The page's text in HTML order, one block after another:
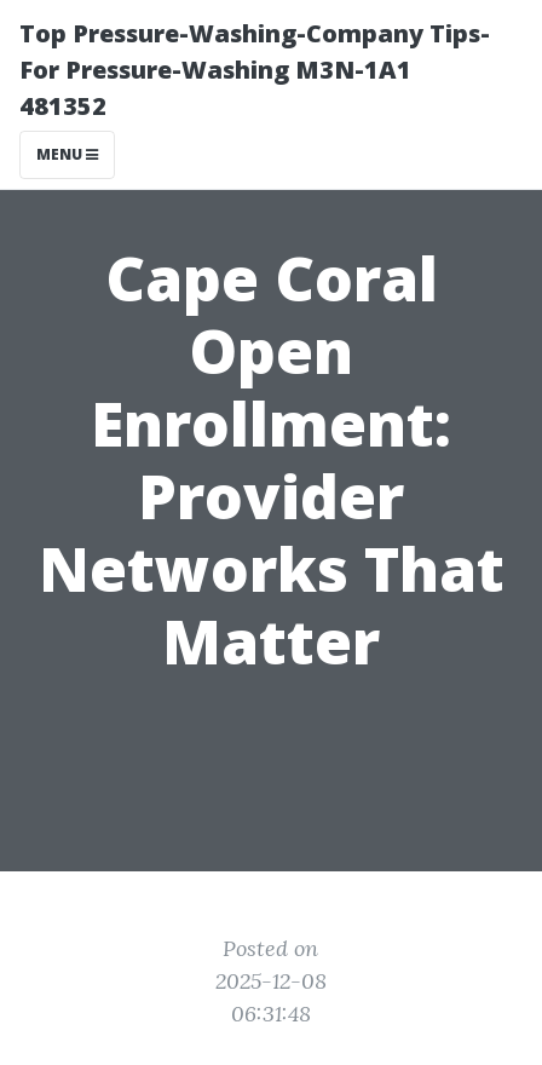
Top Pressure-Washing-Company Tips-
For Pressure-Washing M3N-1A1
481352
MENU
Cape Coral
Open
Enrollment:
Provider
Networks That
Matter
Posted on
2025-12-08
06:31:48